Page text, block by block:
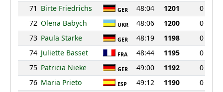
71 Birte Friedrichs GER 48:04 1201
0
72 Olena Babych UKR 48:06 1200
0
73 Paula Starke GER 48:19 1198
0
74 Juliette Basset FRA 48:44 1195
0
75 Patricia Nieke GER 49:00 1192
0
76 Maria Prieto ESP 49:12 1190
0